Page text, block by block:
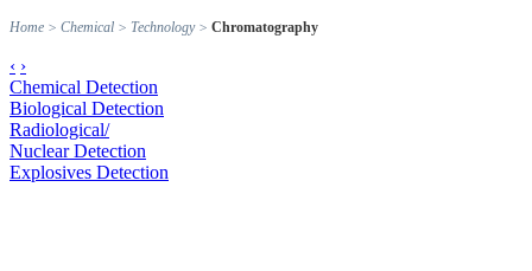
Home > Chemical > Technology> Chromatography
‹ ›
Chemical Detection
Biological Detection
Radiological/
Nuclear Detection
Explosives Detection